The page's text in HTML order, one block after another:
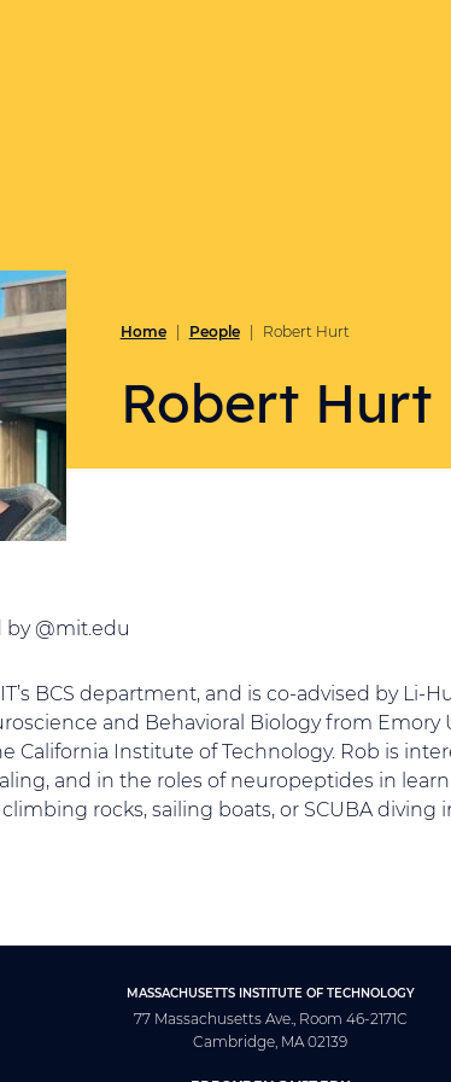
Home People Robert Hurt
Robert Hurt
@mit.edu
BCS department, and is co-advised by Li-
and Behavioral Biology from Emory
California Institute of Technology. Rob is
and in the roles of neuropeptides in
rocks, sailing boats, or SCUBA diving
MASSACHUSETTS INSTITUTE OF TECHNOLOGY
77 Massachusetts Ave., Room 46-2171C
Cambridge, MA 02139